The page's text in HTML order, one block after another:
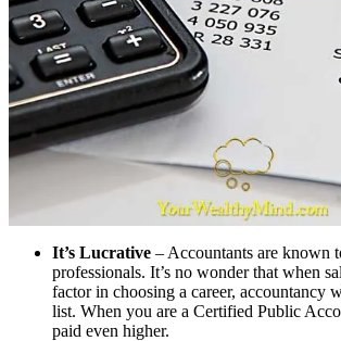
It’s Lucrative – Accountants are known
professionals. It’s no wonder that when
factor in choosing a career, accountancy
list. When you are a Certified Public
paid even higher.